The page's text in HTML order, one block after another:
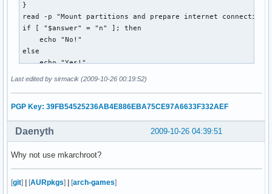
}
read -p "Mount partitions and prepare internet
if [ "$answer" = "n" ]; then
    echo "No!"
else
    echo "Yes!"
        echo "        No!"
    else
        echo -e "      /...\c"
        mount $ROOTPART $CHPATH
        check
    mount -t proc none $CHPATH/proc
Last edited by sirmacik (2009-10-26 00:19:52)
PGP Key: 39FB54525236AB4E886EBA75CE97A6633F332AEF
2009-10-26 04:39:51
Daenyth
Why not use mkarchroot?
[git] [AURpkgs] [arch-games]